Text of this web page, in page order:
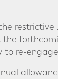
the
the
to re-